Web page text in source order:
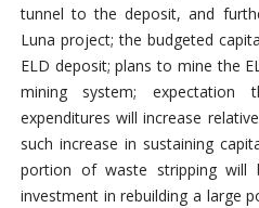
tunnel to the deposit, and
Luna project; the budgeted
ELD deposit; plans to mine the
mining system; expectation
expenditures will increase
such increase in sustaining
portion of waste stripping will
investment in rebuilding a large